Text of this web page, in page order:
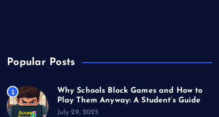
Popular Posts
1
Why Schools Block Games and How to
Play Them Anyway: A Student’s Guide
July 29, 2025